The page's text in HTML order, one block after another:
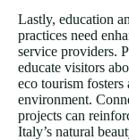
Lastly, education
practices need
service providers.
educate visitors
eco tourism
environment.
projects can
Italy’s natural